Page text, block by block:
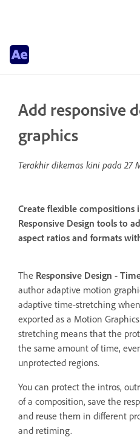
Add responsive
graphics
Terakhir dikemas kini pada27
Create flexible compositions
Responsive Design tools to
aspect ratios and formats
The Responsive Design -
author adaptive motion
adaptive time-stretching
exported as a Motion
stretching means that the
the same amount of time,
unprotected regions.
You can protect the intros,
of a composition, save the
and reuse them in different
and retiming.